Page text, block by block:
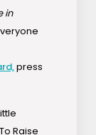
in
press
Raise